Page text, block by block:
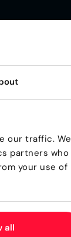
our traffic. We
partners who
your use of
all